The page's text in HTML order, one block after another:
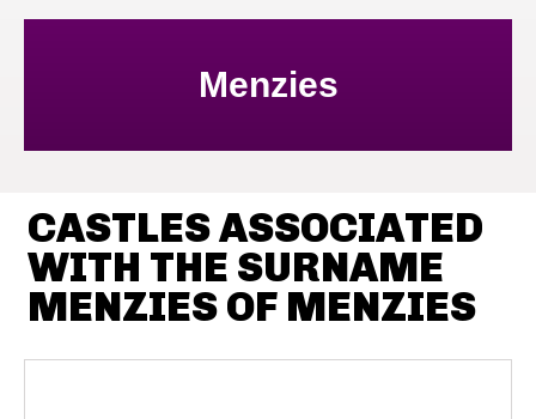
Menzies
CASTLES ASSOCIATED
WITH THE SURNAME
MENZIES OF MENZIES